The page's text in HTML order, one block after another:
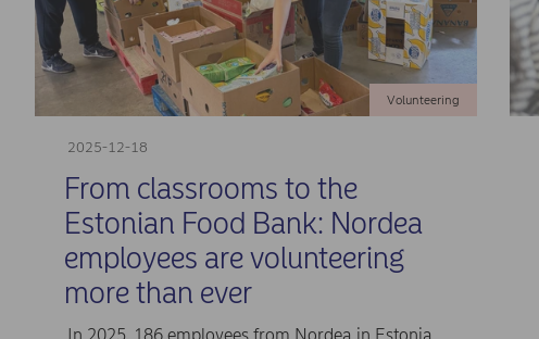
2025-12-18
Volunteering
From classrooms to the
Estonian Food Bank: Nordea
employees are volunteering
more than ever